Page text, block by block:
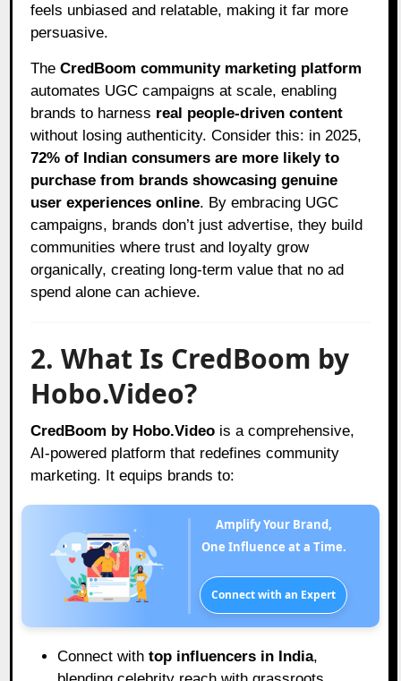
feels unbiased and relatable, making it far more
persuasive.
TheCredBoom community marketing platform
automates UGC campaigns at scale, enabling
brands to harness real people-driven content
without losing authenticity. Consider this: in 2025,
72% of Indian consumers are more likely to
purchase from brands showcasing genuine
user experiences online. By embracing UGC
campaigns, brands don’t just advertise, they build
communities where trust and loyalty grow
organically, creating long-term value that no ad
spend alone can achieve.
2. What Is CredBoom by
Hobo.Video?
CredBoom by Hobo.Video is a comprehensive,
AI-powered platform that redefines community
marketing. It equips brands to:
Amplify Your Brand,
One Influence at a Time.
Connect with an Expert
Connect withtop influencers in India,